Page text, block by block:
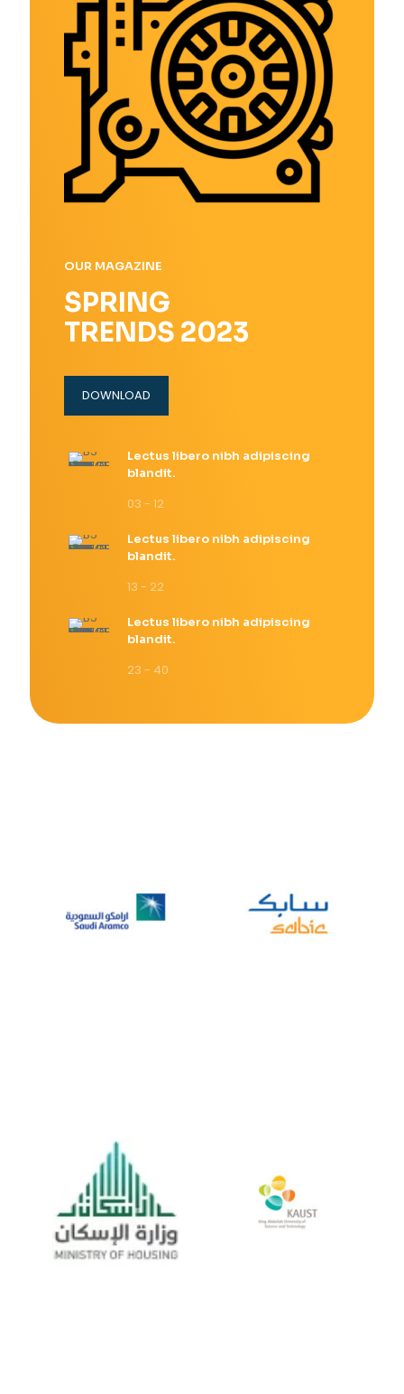
OUR MAGAZINE
SPRING
TRENDS 2023
DOWNLOAD
Lectus libero nibh adipiscing
blandit.
03 - 12
Lectus libero nibh adipiscing
blandit.
13 - 22
Lectus libero nibh adipiscing
blandit.
23 - 40